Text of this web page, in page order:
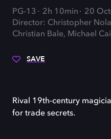
PG-13 2h 10min
20
Director: Christopher
Christian Bale, Michael
SAVE
Rival 19th-century
for trade secrets.